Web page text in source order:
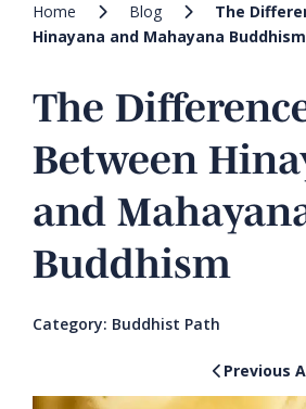
Home Blog
The
Hinayana and Mahayana Buddhism
The
Between
and
Buddhism
Category: Buddhist Path
Previous